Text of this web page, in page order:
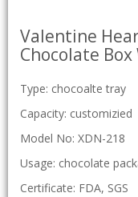
Valentine
Chocolate
Type: chocoalte tray
Capacity: customizied
Model No: XDN-218
Usage: chocolate
Certificate: FDA, SGS